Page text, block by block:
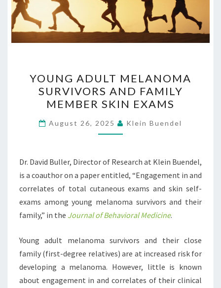
ADULT
MELANOMA
SURVIVORS
AND
FAMILY
SKIN
EXAMS
YOUNG ADULT MELANOMA
SURVIVORS AND FAMILY
MEMBER SKIN EXAMS
August 26, 2025 Klein Buendel
Dr. David Buller, Director of Research at Klein Buendel,
is a coauthor on a paper entitled, “Engagement in and
correlates of total cutaneous exams and skin self-
exams among young melanoma survivors and their
family,” in the Journal of Behavioral Medicine.
Young adult melanoma survivors and their close
family (first-degree relatives) are at increased risk for
developing a melanoma. However, little is known
about engagement in and correlates of their clinical